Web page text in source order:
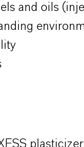
and oils